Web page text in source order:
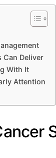
Can Deliver
With It
Attention